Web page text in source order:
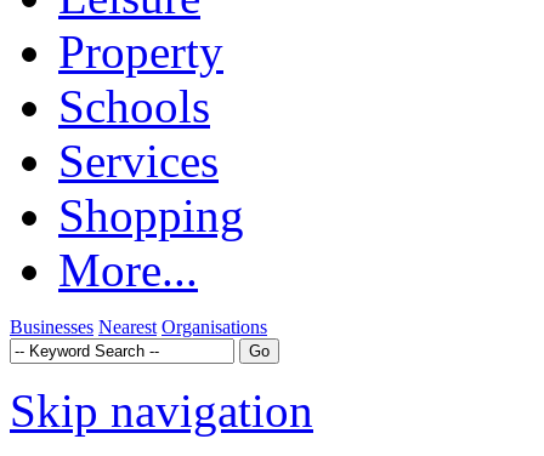
Property
Schools
Services
Shopping
More...
Businesses Nearest Organisations
Skip navigation